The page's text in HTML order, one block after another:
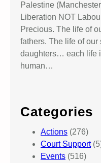
Palestine
Liberation NOT
Precious. The life of
fathers. The life of
daughters… each life
human…
Categories
Actions (276)
Court Support
Events (516)